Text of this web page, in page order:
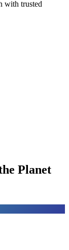
with trusted
Planet